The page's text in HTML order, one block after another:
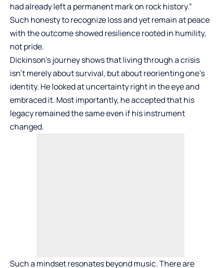
had already left a permanent mark on rock history.”
Such honesty to recognize loss and yet remain at peace
with the outcome showed resilience rooted in humility,
not pride.
Dickinson’s journey shows that living through a crisis
isn’t merely about survival, but about reorienting one’s
identity. He looked at uncertainty right in the eye and
embraced it. Most importantly, he accepted that his
legacy remained the same even if his instrument
changed.
Such a mindset resonates beyond music. There are